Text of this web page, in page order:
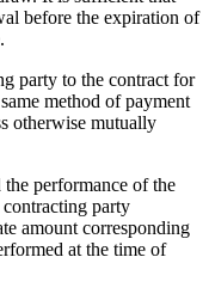
before the expiration of
party to the contract for
method of payment
otherwise mutually
the performance of the
party
amount corresponding
at the time of